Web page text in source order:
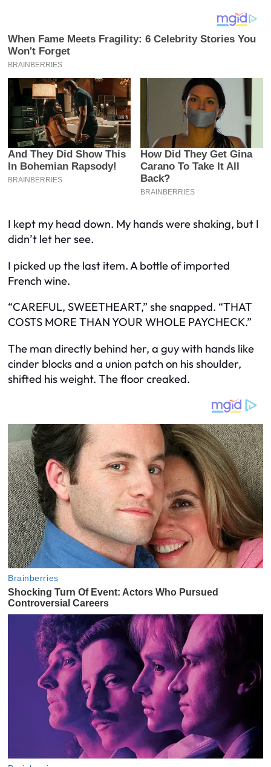
I kept my head down. My hands were shaking, but I
didn’t let her see.
I picked up the last item. A bottle of imported
French wine.
“CAREFUL, SWEETHEART,” she snapped. “THAT
COSTS MORE THAN YOUR WHOLE PAYCHECK.”
The man directly behind her, a guy with hands like
cinder blocks and a union patch on his shoulder,
shifted his weight. The floor creaked.